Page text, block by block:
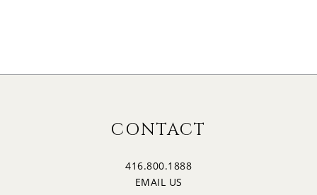
WEDNESDAY
2:30
CONTACT
416.800.1888
EMAIL US